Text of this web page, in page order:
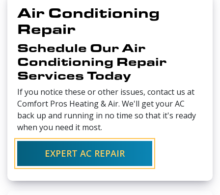
Air Conditioning
Repair
Schedule Our Air
Conditioning Repair
Services Today
If you notice these or other issues, contact us at
Comfort Pros Heating & Air. We'll get your AC
back up and running in no time so that it's ready
when you need it most.
EXPERT AC REPAIR